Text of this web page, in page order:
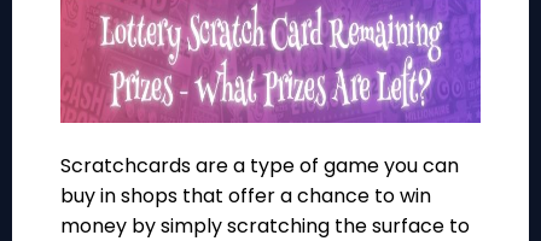
Scratchcards are a type of game you can
buy in shops that offer a chance to win
money by simply scratching the surface to